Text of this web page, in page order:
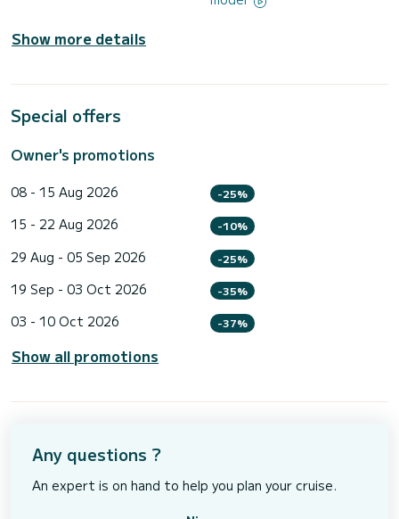
Show more details
Special offers
Owner's promotions
08 - 15 Aug 2026 -25%
15 - 22 Aug 2026 -10%
29 Aug - 05 Sep 2026 -25%
19 Sep - 03 Oct 2026 -35%
03 - 10 Oct 2026 -37%
Show all promotions
Any questions ?
An expert is on hand to help you plan your cruise.